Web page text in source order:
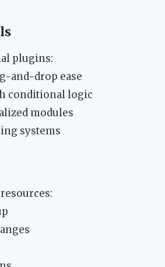
plugins:
and-drop ease
conditional logic
modules
systems